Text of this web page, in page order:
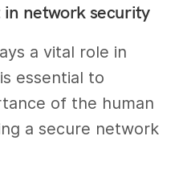
network security
a vital role in
essential to
of the human
a secure network